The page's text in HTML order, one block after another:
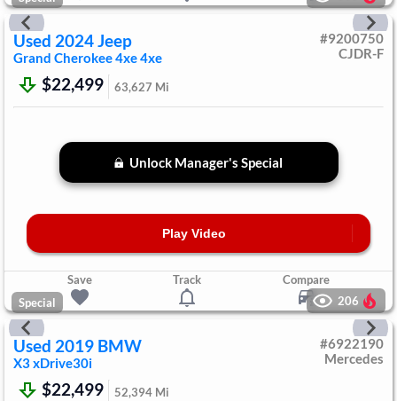
Used 2024Jeep
Grand Cherokee 4xe4xe
#9200750
CJDR-F
$22,499 63,627 Mi
Unlock Manager's Special
Play Video
Save Track
Compare
Special
206
Used 2019 BMW
X3xDrive30i
#6922190
Mercedes
$22,499 52,394 Mi